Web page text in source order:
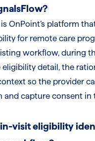
OnPoint’s platform
for remote care
workflow, during
eligibility detail, the
so the provider
and capture consent in
in-visit eligibility